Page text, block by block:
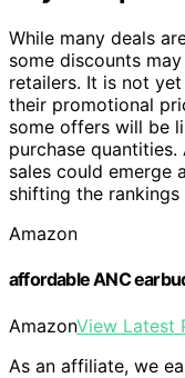
While many deals
some discounts
retailers. It is not
their promotional
some offers will be
purchase
sales could emerge
shifting the
Amazon
affordable ANC
AmazonView Latest
As an affiliate, we